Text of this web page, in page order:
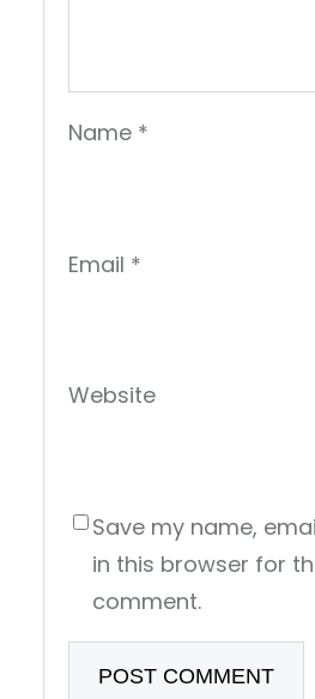
Name *
Email *
Website
Save my name,
in this browser for
comment.